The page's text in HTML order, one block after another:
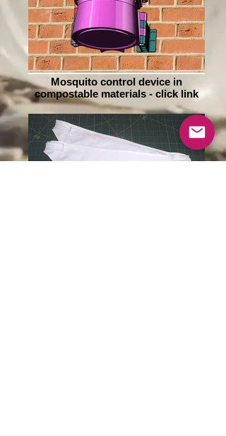
Mosquito control device in
compostable materials - click link